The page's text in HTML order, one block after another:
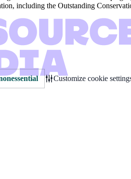
including the Outstanding
Customize cookie